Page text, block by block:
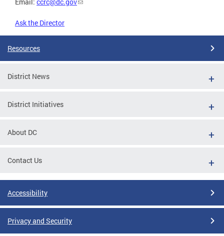
Ask the Director
Resources
District News
District Initiatives
About DC
Contact Us
Accessibility
Privacy and Security